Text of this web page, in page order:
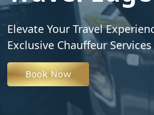
Elevate Your Travel
Exclusive Chauffeur Services
Book Now